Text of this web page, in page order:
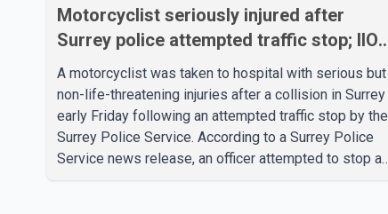
Motorcyclist seriously injured after
Surrey police attempted traffic stop; IIO
investigating
A motorcyclist was taken to hospital with serious but
non-life-threatening injuries after a collision in Surrey
early Friday following an attempted traffic stop by the
Surrey Police Service. According to a Surrey Police
Service news release, an officer attempted to stop a